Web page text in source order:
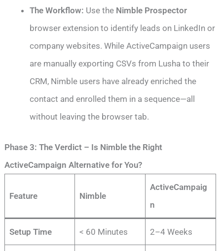
The Workflow: Use the Nimble Prospector
browser extension to identify leads on LinkedIn or
company websites. While ActiveCampaign users
are manually exporting CSVs from Lusha to their
CRM, Nimble users have already enriched the
contact and enrolled them in a sequence—all
without leaving the browser tab.
Phase 3: The Verdict – Is Nimble the Right
ActiveCampaign Alternative for You?
Feature Nimble
ActiveCampaig
n
Setup Time < 60 Minutes 2–4 Weeks